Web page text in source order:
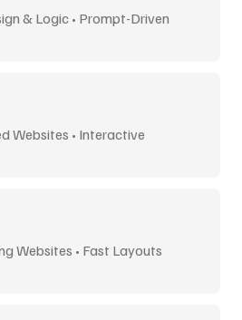
& Logic • Prompt-Driven
Websites • Interactive
Websites • Fast Layouts